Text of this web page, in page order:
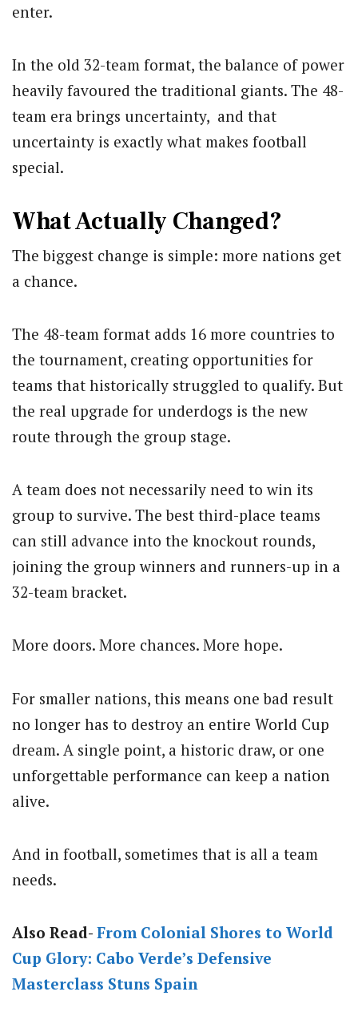
enter.
In the old 32-team format, the balance of power
heavily favoured the traditional giants. The 48-
team era brings uncertainty, and that
uncertainty is exactly what makes football
special.
What Actually Changed?
The biggest change is simple: more nations get
a chance.
The 48-team format adds 16 more countries to
the tournament, creating opportunities for
teams that historically struggled to qualify. But
the real upgrade for underdogs is the new
route through the group stage.
A team does not necessarily need to win its
group to survive. The best third-place teams
can still advance into the knockout rounds,
joining the group winners and runners-up in a
32-team bracket.
More doors. More chances. More hope.
For smaller nations, this means one bad result
no longer has to destroy an entire World Cup
dream. A single point, a historic draw, or one
unforgettable performance can keep a nation
alive.
And in football, sometimes that is all a team
needs.
Also Read- From Colonial Shores to World
Cup Glory: Cabo Verde’s Defensive
Masterclass Stuns Spain